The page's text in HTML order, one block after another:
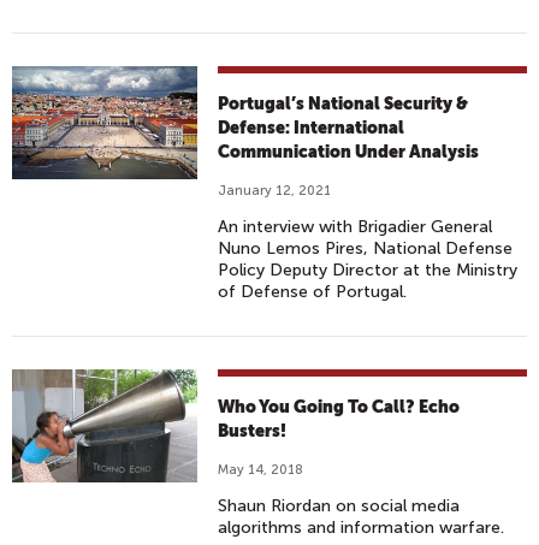
Portugal’s National Security &
Defense: International
Communication Under Analysis
January 12, 2021
An interview with Brigadier General
Nuno Lemos Pires, National Defense
Policy Deputy Director at the Ministry
of Defense of Portugal.
Who You Going To Call? Echo
Busters!
May 14, 2018
Shaun Riordan on social media
algorithms and information warfare.